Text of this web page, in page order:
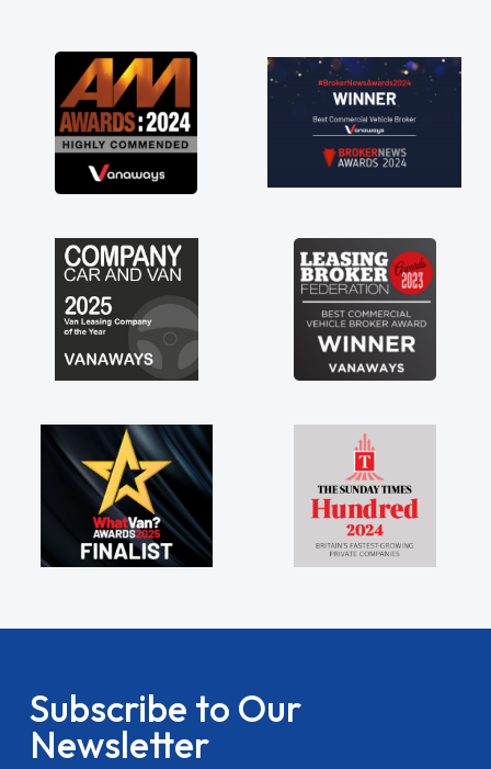
great about the perks involved in having a
contract hire as well! Thank you so much for
everything! Highly recommend, vans are just
not how they use to be, so its great to have a
brand new van along with the support of any
engine faults things like that. A huge stress off
Subscribe to Our
Newsletter